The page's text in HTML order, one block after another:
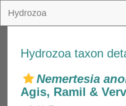
Hydrozoa
Hydrozoa taxon
Nemertesia
Agis, Ramil &